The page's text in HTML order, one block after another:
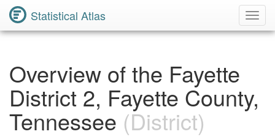
Statistical Atlas
Overview of the Fayette
District 2, Fayette County,
Tennessee (District)